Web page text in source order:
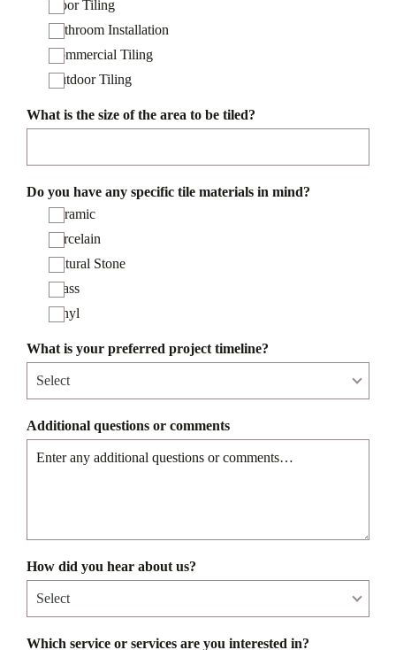
Floor Tiling
Bathroom Installation
Commercial Tiling
Outdoor Tiling
What is the size of the area to be tiled?
Do you have any specific tile materials in mind?
Ceramic
Porcelain
Natural Stone
Glass
Vinyl
What is your preferred project timeline?
Additional questions or comments
How did you hear about us?
Which service or services are you interested in?